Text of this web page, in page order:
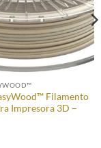
Filamento
Impresora 3D –